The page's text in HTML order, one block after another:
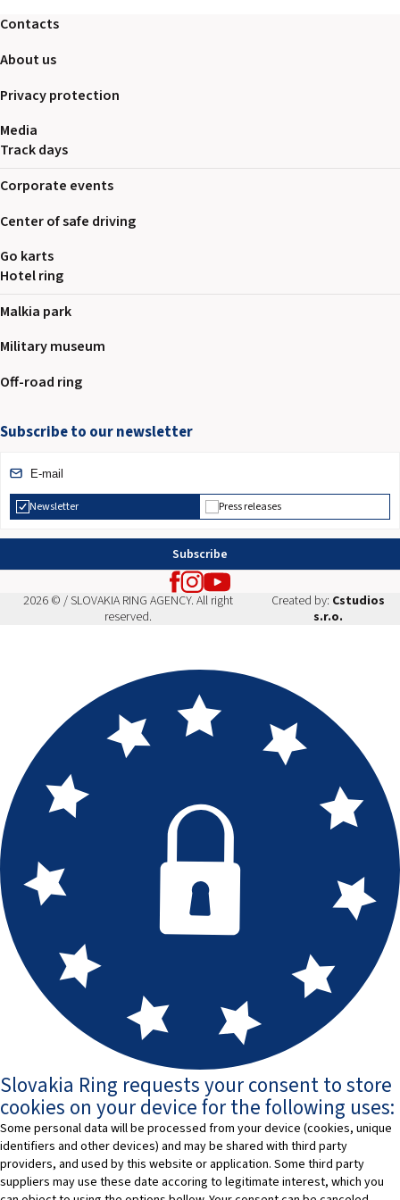
CONTACTS
Contacts
About us
Privacy protection
Media
Track days
Corporate events
Center of safe driving
Go karts
Hotel ring
Malkia park
Military museum
Off-road ring
Subscribe to our newsletter
Newsletter Press releases
Subscribe
2026 © / SLOVAKIA RING AGENCY. All right
reserved.
Created by: Cstudios
s.r.o.
Slovakia Ring requests your consent to store
cookies on your device for the following uses:
Some personal data will be processed from your device (cookies, unique
identifiers and other devices) and may be shared with third party
providers, and used by this website or application. Some third party
suppliers may use these date accoring to legitimate interest, which you